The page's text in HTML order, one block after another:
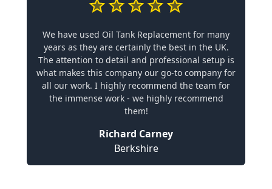
We have used Oil Tank Replacement for many
years as they are certainly the best in the UK.
The attention to detail and professional setup is
what makes this company our go-to company for
all our work. I highly recommend the team for
the immense work - we highly recommend
them!
Richard Carney
Berkshire